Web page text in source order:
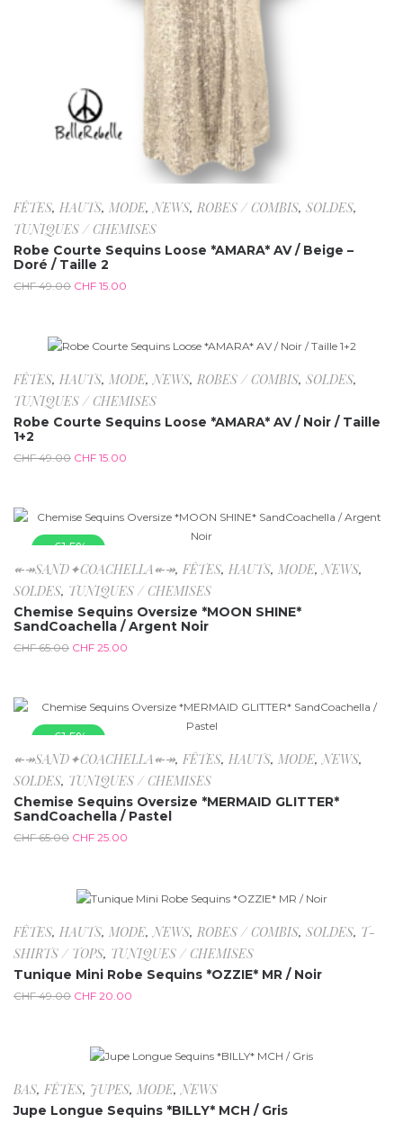
FÊTES, HAUTS, MODE,NEWS, ROBES / COMBIS, SOLDES,
TUNIQUES / CHEMISES
Robe Courte Sequins Loose *AMARA* AV / Beige –
Doré / Taille 2
CHF49.00 CHF 15.00
-69.4%
FÊTES, HAUTS, MODE,NEWS, ROBES / COMBIS, SOLDES,
TUNIQUES / CHEMISES
Robe Courte Sequins Loose *AMARA* AV / Noir / Taille
1+2
CHF49.00 CHF 15.00
-61.5%
↞↠SAND✦COACHELLA↞↠, FÊTES, HAUTS, MODE,NEWS,
SOLDES, TUNIQUES / CHEMISES
Chemise Sequins Oversize *MOON SHINE*
SandCoachella / Argent Noir
CHF65.00 CHF 25.00
-61.5%
↞↠SAND✦COACHELLA↞↠, FÊTES, HAUTS, MODE,NEWS,
SOLDES, TUNIQUES / CHEMISES
Chemise Sequins Oversize *MERMAID GLITTER*
SandCoachella / Pastel
CHF65.00 CHF 25.00
-59.2%
FÊTES, HAUTS, MODE, NEWS, ROBES / COMBIS, SOLDES, T-
SHIRTS / TOPS, TUNIQUES / CHEMISES
Tunique Mini Robe Sequins *OZZIE* MR / Noir
CHF49.00 CHF 20.00
-66.7%
BAS, FÊTES, JUPES, MODE,NEWS
Jupe Longue Sequins *BILLY* MCH / Gris